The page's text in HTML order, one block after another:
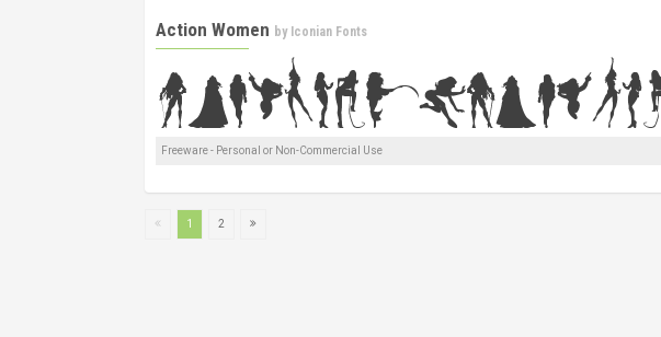
Action Women by Iconian Fonts
Freeware - Personal or Non-Commercial Use
1 2